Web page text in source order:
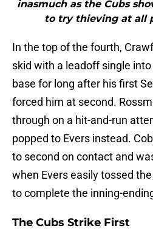
inasmuch as the Cubs
to try thieving at all
In the top of the fourth,
skid with a leadoff single into
base for long after his first
forced him at second.
through on a hit-and-run
popped to Evers instead.
to second on contact and
when Evers easily tossed
to complete the inning-
The Cubs Strike First